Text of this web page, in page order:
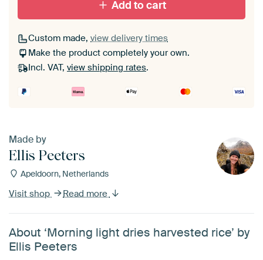
Add to cart
Custom made, view delivery times
Make the product completely your own.
Incl. VAT, view shipping rates.
Made by
Ellis Peeters
Apeldoorn, Netherlands
Visit shop Read more
About ‘Morning light dries harvested rice’ by
Ellis Peeters